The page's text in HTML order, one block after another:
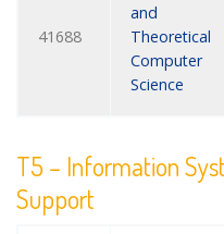
41688
and
Theoretical
Computer
Science
T5 – Information
Support